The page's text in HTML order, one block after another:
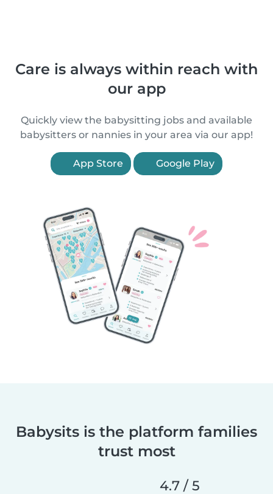
Care is always within reach with
our app
Quickly view the babysitting jobs and available
babysitters or nannies in your area via our app!
App Store Google Play
Babysits is the platform families
trust most
4.7 / 5